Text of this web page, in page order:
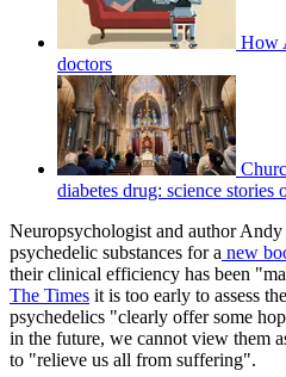
How
doctors
diabetes drug: science stories
Neuropsychologist and author
psychedelic substances for a new
their clinical efficiency has been
The Times it is too early to assess
psychedelics "clearly offer some
in the future, we cannot view them
to "relieve us all from suffering".